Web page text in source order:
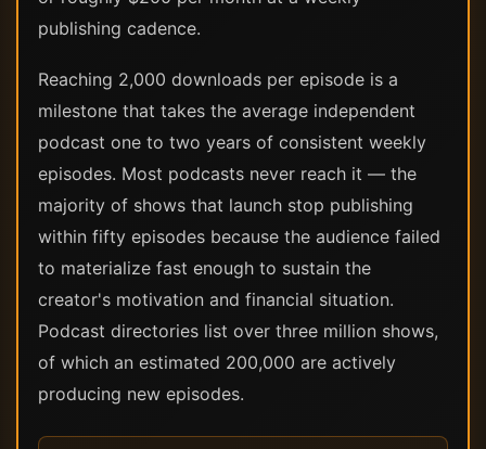
publishing cadence.
Reaching 2,000 downloads per episode is a
milestone that takes the average independent
podcast one to two years of consistent weekly
episodes. Most podcasts never reach it — the
majority of shows that launch stop publishing
within fifty episodes because the audience failed
to materialize fast enough to sustain the
creator's motivation and financial situation.
Podcast directories list over three million shows,
of which an estimated 200,000 are actively
producing new episodes.